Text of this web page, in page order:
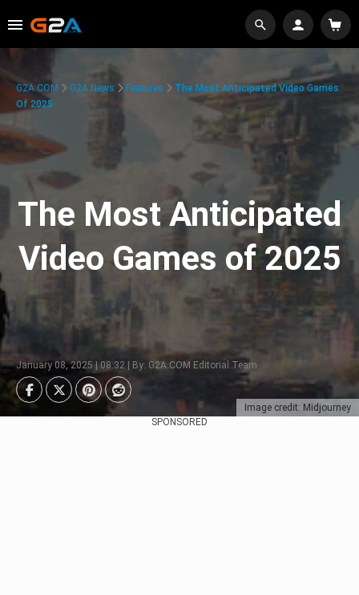
Image credit: Midjourney
G2A.COM G2A News Features
The Most Anticipated Video Games
Of 2025
The Most Anticipated
Video Games of 2025
January 08, 2025 | 08:32 | By: G2A.COM Editorial Team
SPONSORED